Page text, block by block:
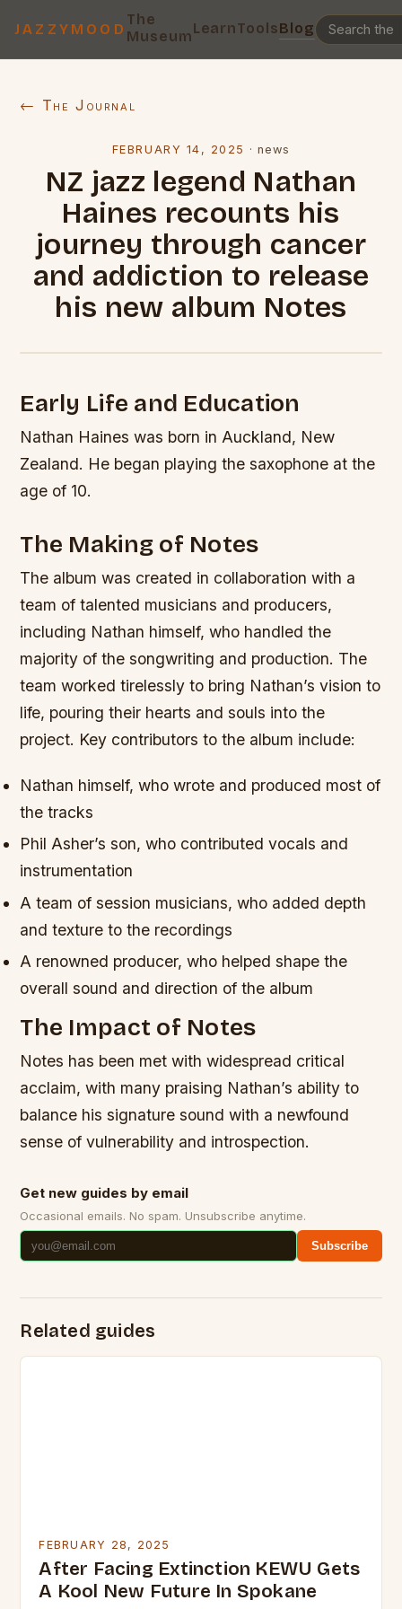
JAZZYMOOD
The
MuseumLearnToolsBlog
← The Journal
FEBRUARY 14, 2025 ·news
NZ jazz legend Nathan
Haines recounts his
journey through cancer
and addiction to release
his new album Notes
Early Life and Education
Nathan Haines was born in Auckland, New
Zealand. He began playing the saxophone at the
age of 10.
The Making of Notes
The album was created in collaboration with a
team of talented musicians and producers,
including Nathan himself, who handled the
majority of the songwriting and production. The
team worked tirelessly to bring Nathan’s vision to
life, pouring their hearts and souls into the
project. Key contributors to the album include:
Nathan himself, who wrote and produced most of
the tracks
Phil Asher’s son, who contributed vocals and
instrumentation
A team of session musicians, who added depth
and texture to the recordings
A renowned producer, who helped shape the
overall sound and direction of the album
The Impact of Notes
Notes has been met with widespread critical
acclaim, with many praising Nathan’s ability to
balance his signature sound with a newfound
sense of vulnerability and introspection.
Get new guides by email
Occasional emails. No spam. Unsubscribe anytime.
Subscribe
Related guides
FEBRUARY 28, 2025
After Facing Extinction KEWU Gets
A Kool New Future In Spokane